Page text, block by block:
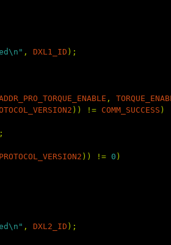
, DXL1_ID );
,
)) != COMM_SUCCESS )
PROTOCOL_VERSION2 )) != 0 )
, DXL2_ID );